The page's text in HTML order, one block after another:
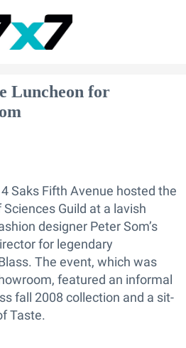
Luncheon for
Saks Fifth Avenue hosted the
Guild at a lavish
designer Peter Som’s
for legendary
The event, which was
featured an informal
fall 2008 collection and a sit-
Taste.